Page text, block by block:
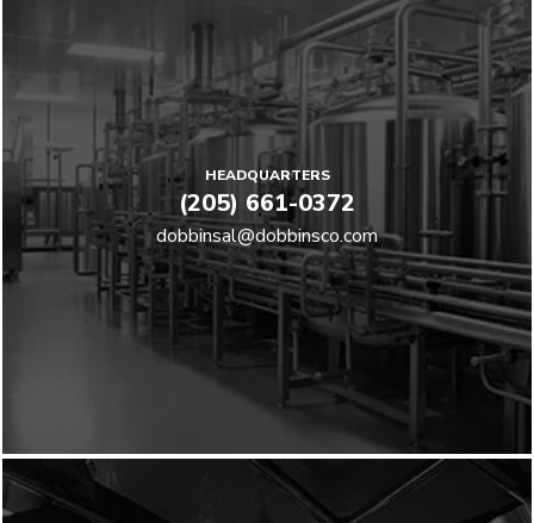
HEADQUARTERS
(205) 661-0372
dobbinsal@dobbinsco.com